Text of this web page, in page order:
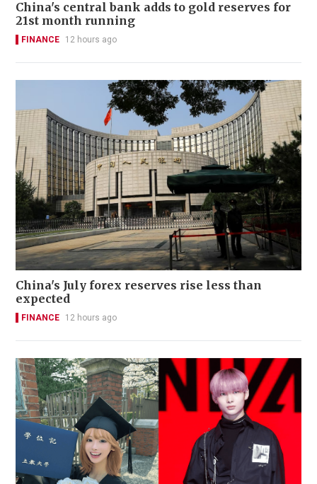
China's central bank adds to gold reserves for
21st month running
FINANCE 12 hours ago
China's July forex reserves rise less than
expected
FINANCE 12 hours ago